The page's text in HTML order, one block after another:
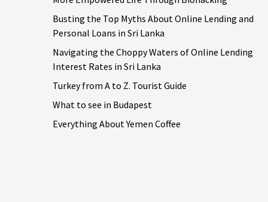
Busting the Top Myths About Online Lending and
Personal Loans in Sri Lanka
Navigating the Choppy Waters of Online Lending
Interest Rates in Sri Lanka
Turkey from A to Z. Tourist Guide
What to see in Budapest
Everything About Yemen Coffee